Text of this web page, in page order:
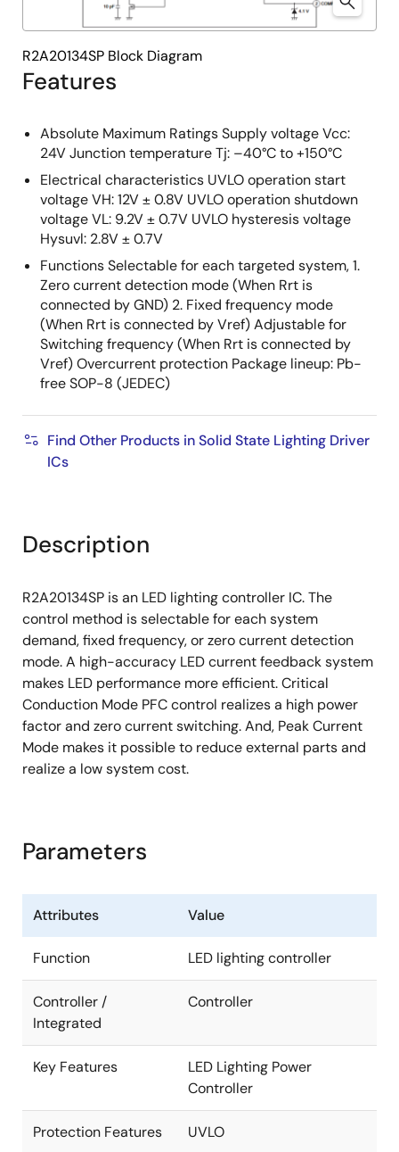
Features
Absolute Maximum Ratings Supply voltage Vcc:
24V Junction temperature Tj: –40°C to +150°C
Electrical characteristics UVLO operation start
voltage VH: 12V ± 0.8V UVLO operation shutdown
voltage VL: 9.2V ± 0.7V UVLO hysteresis voltage
Hysuvl: 2.8V ± 0.7V
Functions Selectable for each targeted system, 1.
Zero current detection mode (When Rrt is
connected by GND) 2. Fixed frequency mode
(When Rrt is connected by Vref) Adjustable for
Switching frequency (When Rrt is connected by
Vref) Overcurrent protection Package lineup: Pb-
free SOP-8 (JEDEC)
Find Other Products in Solid State Lighting Driver
ICs
R2A20134SP Block Diagram
Description
R2A20134SP is an LED lighting controller IC. The
control method is selectable for each system
demand, fixed frequency, or zero current detection
mode. A high-accuracy LED current feedback system
makes LED performance more efficient. Critical
Conduction Mode PFC control realizes a high power
factor and zero current switching. And, Peak Current
Mode makes it possible to reduce external parts and
realize a low system cost.
Parameters
Attributes Value
Function LED lighting controller
Controller /
Integrated
Controller
Key Features
LED Lighting Power
Controller
Protection Features UVLO